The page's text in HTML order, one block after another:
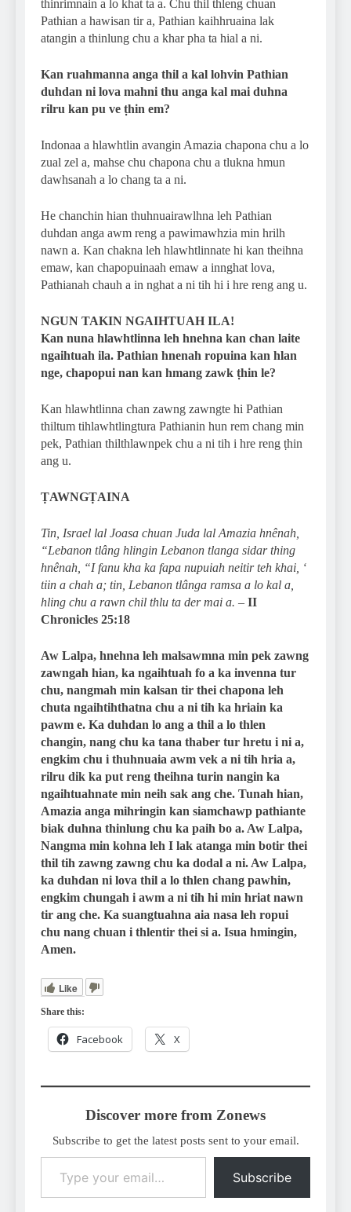
thinrimnain a lo khat ta a. Chu thil thleng chuan
Pathian a hawisan tir a, Pathian kaihhruaina lak
atangin a thinlung chu a khar pha ta hial a ni.
Kan ruahmanna anga thil a kal lohvin Pathian
duhdan ni lova mahni thu anga kal mai duhna
rilru kan pu ve ṭhin em?
Indonaa a hlawhtlin avangin Amazia chapona chu a lo
zual zel a, mahse chu chapona chu a tlukna hmun
dawhsanah a lo chang ta a ni.
He chanchin hian thuhnuairawlhna leh Pathian
duhdan anga awm reng a pawimawhzia min hrilh
nawn a. Kan chakna leh hlawhtlinnate hi kan theihna
emaw, kan chapopuinaah emaw a innghat lova,
Pathianah chauh a in nghat a ni tih hi i hre reng ang u.
NGUN TAKIN NGAIHTUAH ILA!
Kan nuna hlawhtlinna leh hnehna kan chan laite
ngaihtuah ila. Pathian hnenah ropuina kan hlan
nge, chapopui nan kan hmang zawk ṭhin le?
Kan hlawhtlinna chan zawng zawngte hi Pathian
thiltum tihlawhtlingtura Pathianin hun rem chang min
pek, Pathian thilthlawnpek chu a ni tih i hre reng ṭhin
ang u.
ṬAWNGṬAINA
Tin, Israel lal Joasa chuan Juda lal Amazia hnênah,
“Lebanon tlâng hlingin Lebanon tlanga sidar thing
hnênah, “I fanu kha ka fapa nupuiah neitir teh khai, ‘
tiin a chah a; tin, Lebanon tlânga ramsa a lo kal a,
hling chu a rawn chil thlu ta der mai a. – II
Chronicles 25:18
Aw Lalpa, hnehna leh malsawmna min pek zawng
zawngah hian, ka ngaihtuah fo a ka invenna tur
chu, nangmah min kalsan tir thei chapona leh
chuta ngaihtihthatna chu a ni tih ka hriain ka
pawm e. Ka duhdan lo ang a thil a lo thlen
changin, nang chu ka tana thaber tur hretu i ni a,
engkim chu i thuhnuaia awm vek a ni tih hria a,
rilru dik ka put reng theihna turin nangin ka
ngaihtuahnate min neih sak ang che. Tunah hian,
Amazia anga mihringin kan siamchawp pathiante
biak duhna thinlung chu ka paih bo a. Aw Lalpa,
Nangma min kohna leh I lak atanga min botir thei
thil tih zawng zawng chu ka dodal a ni. Aw Lalpa,
ka duhdan ni lova thil a lo thlen chang pawhin,
engkim chungah i awm a ni tih hi min hriat nawn
tir ang che. Ka suangtuahna aia nasa leh ropui
chu nang chuan i thlentir thei si a. Isua hmingin,
Amen.
Like
Share this:
Facebook X
Discover more from Zonews
Subscribe to get the latest posts sent to your email.
Type your email…
Subscribe